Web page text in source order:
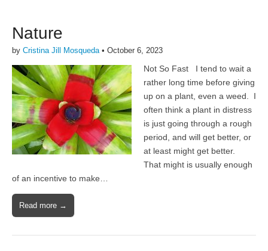
Nature
by Cristina Jill Mosqueda • October 6, 2023
Not So Fast I tend to wait a
rather long time before giving
up on a plant, even a weed. I
often think a plant in distress
is just going through a rough
period, and will get better, or
at least might get better.
That might is usually enough
of an incentive to make…
Read more →